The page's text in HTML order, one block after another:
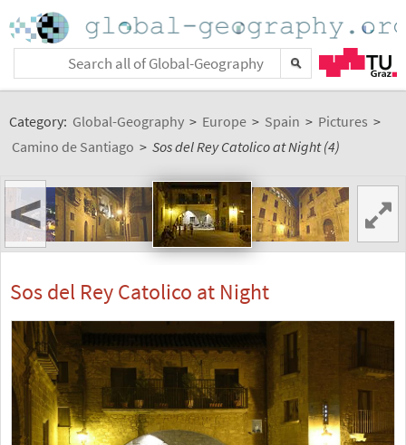
Category: Global-Geography > Europe > Spain > Pictures >
Camino de Santiago > Sos del Rey Catolico at Night (4)
<
Sos del Rey Catolico at Night